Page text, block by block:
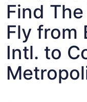
Find
Fly from
Intl. to